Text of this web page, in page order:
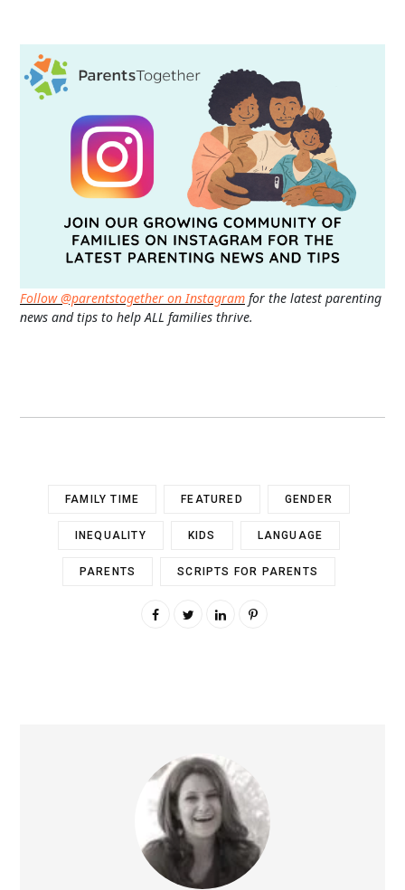
Follow @parentstogether on Instagram for the latest parenting
news and tips to help ALL families thrive.
FAMILY TIME FEATURED GENDER
INEQUALITY KIDS LANGUAGE
PARENTS SCRIPTS FOR PARENTS